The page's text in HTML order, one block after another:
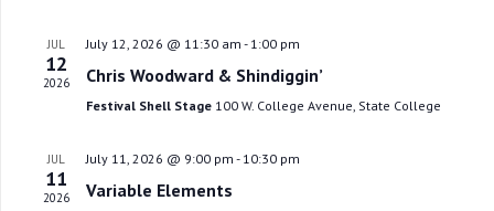
JUL
12
2026
July 12, 2026 @ 11:30 am - 1:00 pm
Chris Woodward & Shindiggin’
Festival Shell Stage 100 W. College Avenue, State College
JUL
11
2026
July 11, 2026 @ 9:00 pm - 10:30 pm
Variable Elements